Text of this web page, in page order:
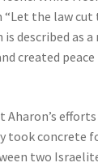
the law cut
described as a
created
Aharon’s
took concrete
two